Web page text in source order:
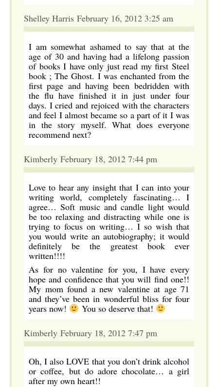
Shelley Harris February 16, 2012 3:25 am
I am somewhat ashamed to say that at the
age of 30 and having had a lifelong passion
of books I have only just read my first Steel
book ; The Ghost. I was enchanted from the
first page and having been bedridden with
the flu have finished it in just under four
days. I cried and rejoiced with the characters
and feel I almost became so a part of it I was
in the story myself. What does everyone
recommend next?
Kimberly February 18, 2012 7:44 pm
Love to hear any insight that I can into your
writing world, completely fascinating… I
agree… Soft music and candle light would
be too relaxing and distracting while one is
trying to focus on writing… I so wish that
you would write an autobiography; it would
definitely be the greatest book ever
written!!!!
As for no valentine for you, I have every
hope and confidence that you will find one!!
My mom found a new valentine at age 71
and they’ve been in wonderful bliss for four
years now!
You so deserve that!
Kimberly February 18, 2012 7:47 pm
Oh, I also LOVE that you don’t drink alcohol
or coffee, but do adore chocolate… a girl
after my own heart!!